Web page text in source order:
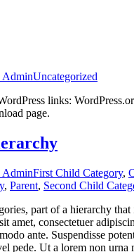
AdminUncategorized
links:
page.
AdminFirst Child Category,
, Parent, Second Child
part of a hierarchy that
amet, consectetuer
ante. Suspendisse
pede. Ut a lorem non urna